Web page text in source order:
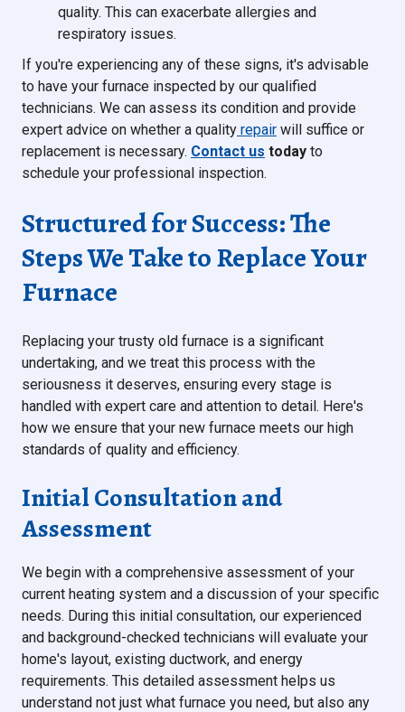
quality. This can exacerbate allergies and
respiratory issues.
If you're experiencing any of these signs, it's advisable
to have your furnace inspected by our qualified
technicians. We can assess its condition and provide
expert advice on whether a quality repair will suffice or
replacement is necessary. Contact us today to
schedule your professional inspection.
Structured for Success: The
Steps We Take to Replace Your
Furnace
Replacing your trusty old furnace is a significant
undertaking, and we treat this process with the
seriousness it deserves, ensuring every stage is
handled with expert care and attention to detail. Here's
how we ensure that your new furnace meets our high
standards of quality and efficiency.
Initial Consultation and
Assessment
We begin with a comprehensive assessment of your
current heating system and a discussion of your specific
needs. During this initial consultation, our experienced
and background-checked technicians will evaluate your
home's layout, existing ductwork, and energy
requirements. This detailed assessment helps us
understand not just what furnace you need, but also any